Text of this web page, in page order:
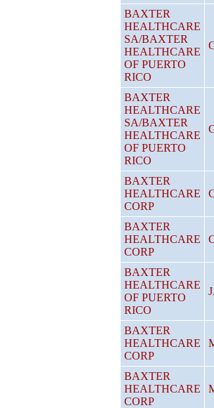
BAXTER
HEALTHCARE
SA/BAXTER
HEALTHCARE
OF PUERTO
RICO
BAXTER
HEALTHCARE
SA/BAXTER
HEALTHCARE
OF PUERTO
RICO
BAXTER
HEALTHCARE
CORP
BAXTER
HEALTHCARE
CORP
BAXTER
HEALTHCARE
OF PUERTO
RICO
BAXTER
HEALTHCARE
CORP
BAXTER
HEALTHCARE
CORP